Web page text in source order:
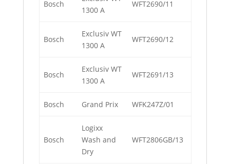
Bosch
1300 A
WFT2690/11
Bosch
Exclusiv WT
1300 A
WFT2690/12
Bosch
Exclusiv WT
1300 A
WFT2691/13
Bosch Grand Prix WFK247Z/01
Bosch
Logixx
Wash and
Dry
WFT2806GB/13